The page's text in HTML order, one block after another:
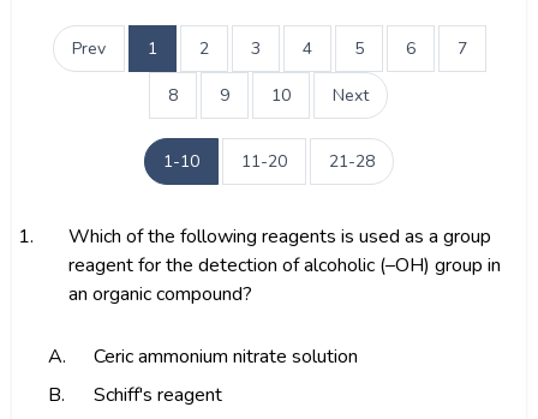
Prev 1 2 3 4 5 6 7
8 9 10 Next
1-10 11-20 21-28
1.
Which of the following reagents is used as a group
reagent for the detection of alcoholic (–OH) group in
an organic compound?
A.
Ceric ammonium nitrate solution
B.
Schiff's reagent